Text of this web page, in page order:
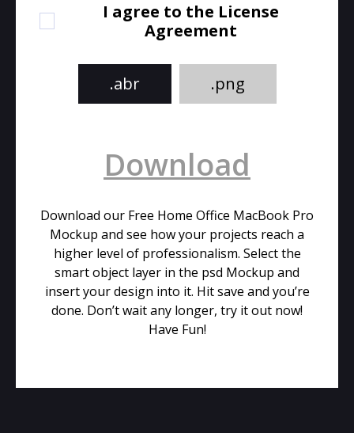
I agree to the License
Agreement
.abr .png
Download
Download our Free Home Office MacBook Pro
Mockup and see how your projects reach a
higher level of professionalism. Select the
smart object layer in the psd Mockup and
insert your design into it. Hit save and you’re
done. Don’t wait any longer, try it out now!
Have Fun!